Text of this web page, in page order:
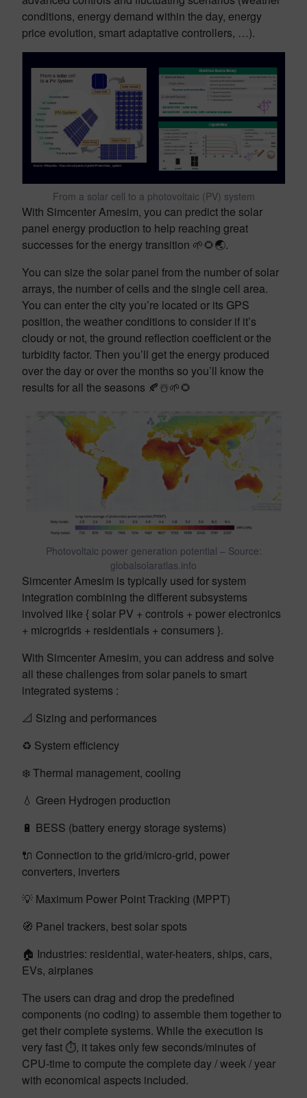
conditions, energy demand within the day, energy
price evolution, smart adaptative controllers, …).
From a solar cell to a photovoltaic (PV) system
With Simcenter Amesim, you can predict the solar
panel energy production to help reaching great
successes for the energy transition 🌱🌻🌏.
You can size the solar panel from the number of solar
arrays, the number of cells and the single cell area.
You can enter the city you’re located or its GPS
position, the weather conditions to consider if it’s
cloudy or not, the ground reflection coefficient or the
turbidity factor. Then you’ll get the energy produced
over the day or over the months so you’ll know the
results for all the seasons 🍂☃️🌱🌻
Photovoltaic power generation potential – Source:
globalsolaratlas.info
Simcenter Amesim is typically used for system
integration combining the different subsystems
involved like { solar PV + controls + power electronics
+ microgrids + residentials + consumers }.
With Simcenter Amesim, you can address and solve
all these challenges from solar panels to smart
integrated systems :
📐 Sizing and performances
♻️ System efficiency
❄️ Thermal management, cooling
💧 Green Hydrogen production
🔋 BESS (battery energy storage systems)
🔌 Connection to the grid/micro-grid, power
converters, inverters
💡 Maximum Power Point Tracking (MPPT)
🧭 Panel trackers, best solar spots
🏠 Industries: residential, water-heaters, ships, cars,
EVs, airplanes
The users can drag and drop the predefined
components (no coding) to assemble them together to
get their complete systems. While the execution is
very fast ⏱️, it takes only few seconds/minutes of
CPU-time to compute the complete day / week / year
with economical aspects included.